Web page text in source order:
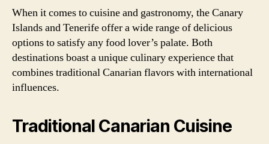
When it comes to cuisine and gastronomy, the Canary
Islands and Tenerife offer a wide range of delicious
options to satisfy any food lover’s palate. Both
destinations boast a unique culinary experience that
combines traditional Canarian flavors with international
influences.
Traditional Canarian Cuisine